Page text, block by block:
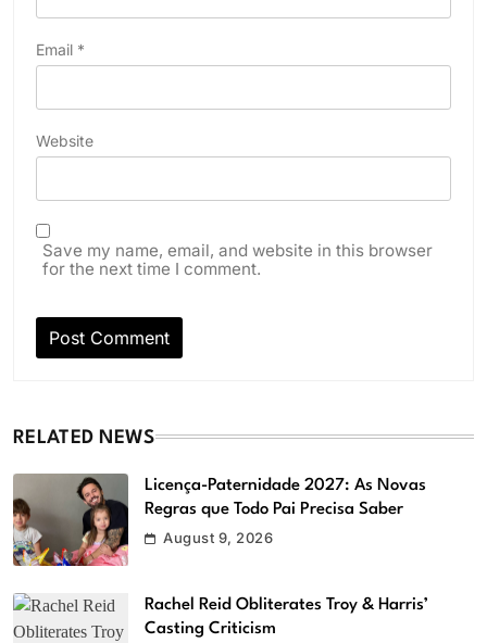
Email *
Website
Save my name, email, and website in this browser
for the next time I comment.
RELATED NEWS
Licença-Paternidade 2027: As Novas
Regras que Todo Pai Precisa Saber
August 9, 2026
Rachel Reid Obliterates Troy & Harris’
Casting Criticism